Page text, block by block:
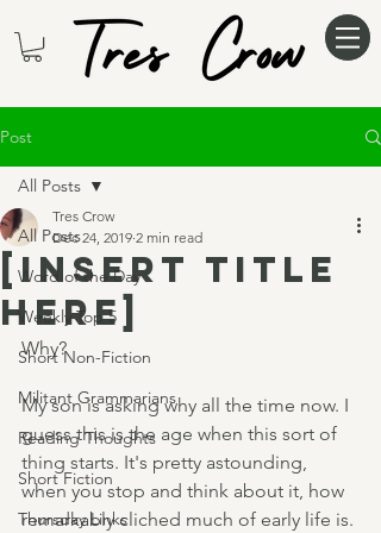
Post
All Posts
Word of the Day
Weekly Top 5
Short Non-Fiction
Militant Grammarians
Reading Thoughts
Short Fiction
Thursday Links
All Posts
[insert title
here]
Tres Crow
Dec 24, 2019 2 min read
Why?
My son is asking why all the time now. I
guess this is the age when this sort of
thing starts. It's pretty astounding,
when you stop and think about it, how
remarkably cliched much of early life is.